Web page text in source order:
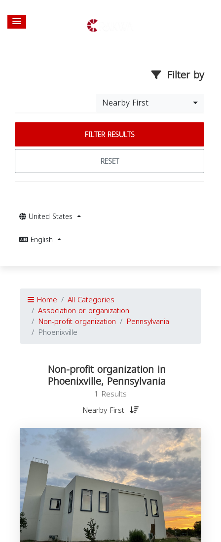
Filter by
Nearby First
FILTER RESULTS
RESET
United States
English
Home All Categories
Association or organization
Non-profit organization Pennsylvania
Phoenixville
Non-profit organization in
Phoenixville, Pennsylvania
1 Results
Nearby First